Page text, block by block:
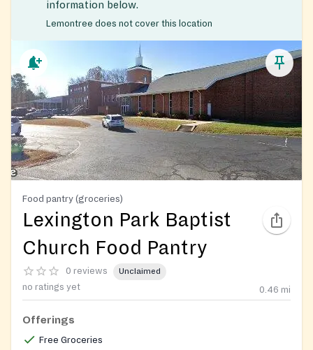
information below.
Lemontree does not cover this location
Food pantry (groceries)
Lexington Park Baptist
Church Food Pantry
0 reviews Unclaimed
no ratings yet 0.46 mi
Offerings
Free Groceries